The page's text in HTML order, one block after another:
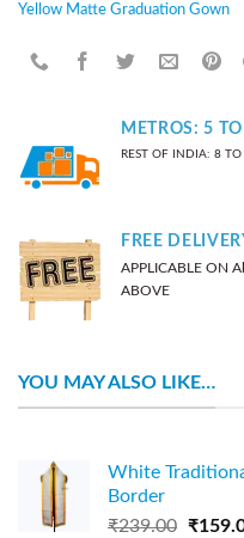
Yellow Matte Graduation Gown
METROS: 5
REST OF INDIA: 8
FREE
APPLICABLE ON
ABOVE
YOU MAY ALSO LIKE…
White
Border
₹239.00 ₹